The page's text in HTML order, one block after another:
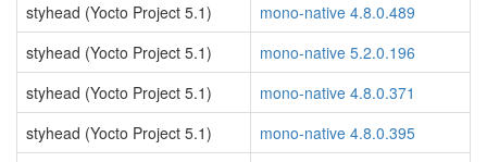
styhead (Yocto Project 5.1)
mono-native 4.8.0.489
styhead (Yocto Project 5.1)
mono-native 5.2.0.196
styhead (Yocto Project 5.1)
mono-native 4.8.0.371
styhead (Yocto Project 5.1)
mono-native 4.8.0.395